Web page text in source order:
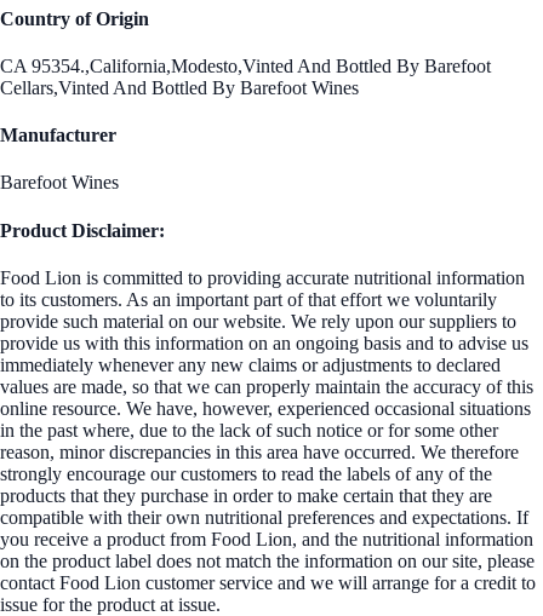
Country of Origin
CA 95354.,California,Modesto,Vinted And Bottled By Barefoot
Cellars,Vinted And Bottled By Barefoot Wines
Manufacturer
Barefoot Wines
Product Disclaimer:
Food Lion is committed to providing accurate nutritional information
to its customers. As an important part of that effort we voluntarily
provide such material on our website. We rely upon our suppliers to
provide us with this information on an ongoing basis and to advise us
immediately whenever any new claims or adjustments to declared
values are made, so that we can properly maintain the accuracy of this
online resource. We have, however, experienced occasional situations
in the past where, due to the lack of such notice or for some other
reason, minor discrepancies in this area have occurred. We therefore
strongly encourage our customers to read the labels of any of the
products that they purchase in order to make certain that they are
compatible with their own nutritional preferences and expectations. If
you receive a product from Food Lion, and the nutritional information
on the product label does not match the information on our site, please
contact Food Lion customer service and we will arrange for a credit to
issue for the product at issue.